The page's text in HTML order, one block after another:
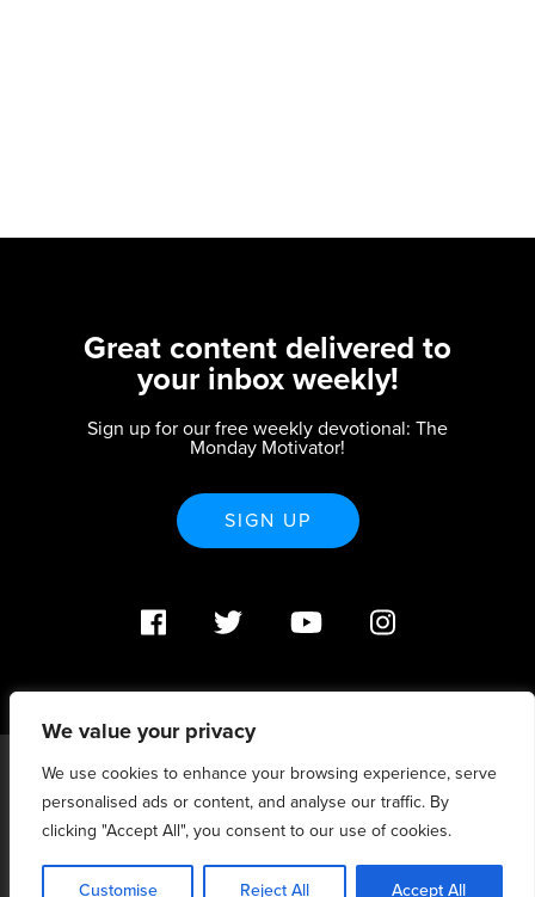
We value your privacy
We use cookies to enhance your browsing experience, serve
personalised ads or content, and analyse our traffic. By
clicking "Accept All", you consent to our use of cookies.
Customise Reject All Accept All
Great content delivered to
your inbox weekly!
Sign up for our free weekly devotional: The
Monday Motivator!
SIGN UP
info@strategicrenewal.com |Privacy Policy| 720.627.5932 |
©Strategic Renewal 2020-2025. All Rights Reserved |
6:4+6:3=6:7